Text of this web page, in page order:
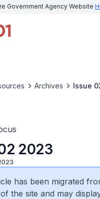
Government Agency Website
Archives Issue
2023
has been migrated
the site and may